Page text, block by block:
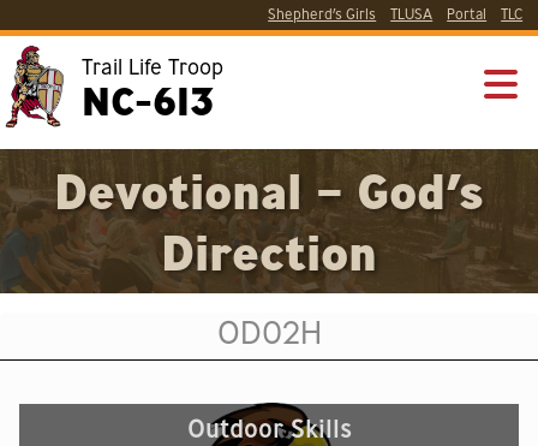
Shepherd’s Girls TLUSA Portal TLC
Trail Life Troop
NC-613
Devotional – God’s
Direction
OD02H
Outdoor Skills